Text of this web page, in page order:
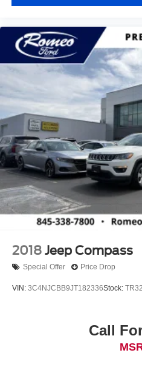
2018 Jeep Compass
Special Offer Price Drop
VIN: 3C4NJCBB9JT182336Stock:
Call